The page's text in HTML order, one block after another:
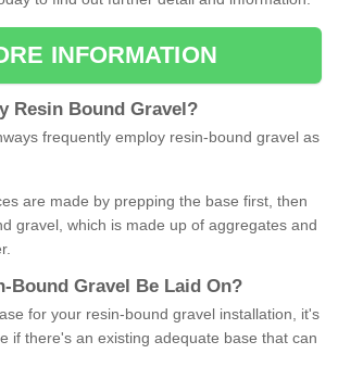
INFORMATION
Resin Bound Gravel ?
frequently employ resin-bound gravel as
are made by prepping the base first, then
gravel, which is made up of aggregates and
- Bound Gravel Be Laid On?
for your resin-bound gravel installation, it's
if there's an existing adequate base that can